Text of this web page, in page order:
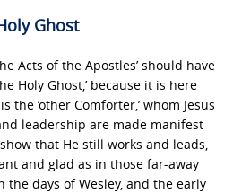
Ghost
Acts of the Apostles’ should have
Holy Ghost,’ because it is here
the ‘other Comforter,’ whom Jesus
leadership are made manifest
that He still works and leads,
and glad as in those far-away
the days of Wesley, and the early